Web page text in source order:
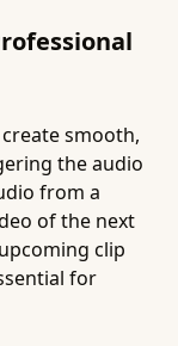
smooth,
the audio
from a
of the next
clip
for